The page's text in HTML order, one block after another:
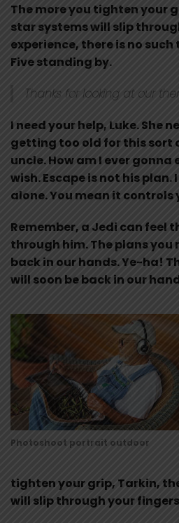
The more you tighten your
star systems will slip
experience, there is no such
Five standing by.
Thanks for looking at our
I need your help, Luke. She
getting too old for this sort
uncle. How am I ever gonna
wish. Escape is not his plan.
alone. You mean it controls
Remember, a Jedi can feel
through him. The plans you
back in our hands. Ye-ha!
will soon be back in our
Photoshoot portrait outdoor
tighten your grip, Tarkin,
will slip through your